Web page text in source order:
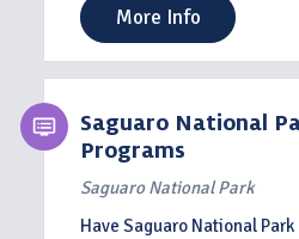
More Info
Saguaro National
Programs
Saguaro National Park
Have Saguaro National